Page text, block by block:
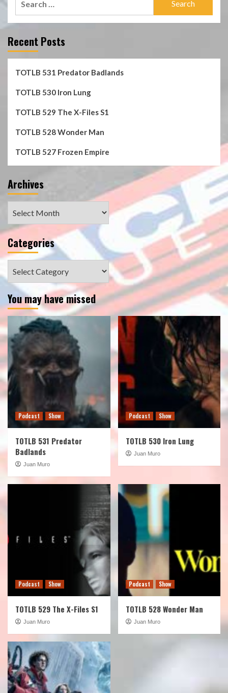
Recent Posts
TOTLB 531 Predator Badlands
TOTLB 530 Iron Lung
TOTLB 529 The X-Files S1
TOTLB 528 Wonder Man
TOTLB 527 Frozen Empire
Archives
Categories
You may have missed
Podcast Show
TOTLB 531 Predator
Badlands
Juan Muro
Podcast Show
TOTLB 530 Iron Lung
Juan Muro
Podcast Show
TOTLB 529 The X-Files S1
Juan Muro
Podcast Show
TOTLB 528 Wonder Man
Juan Muro